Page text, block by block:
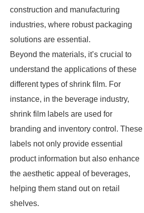
construction and manufacturing
industries, where robust packaging
solutions are essential.
Beyond the materials, it’s crucial to
understand the applications of these
different types of shrink film. For
instance, in the beverage industry,
shrink film labels are used for
branding and inventory control. These
labels not only provide essential
product information but also enhance
the aesthetic appeal of beverages,
helping them stand out on retail
shelves.